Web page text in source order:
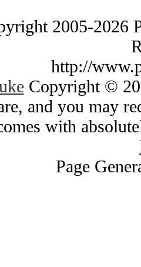
2005-2026
http://
Copyright ©
and you may
with
Page